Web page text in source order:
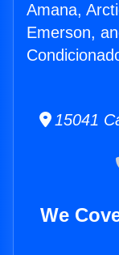
Amana,
Emerson,
15041
We